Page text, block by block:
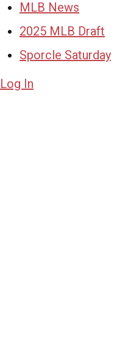
MLB News
2025 MLB Draft
Sporcle Saturday
Log In